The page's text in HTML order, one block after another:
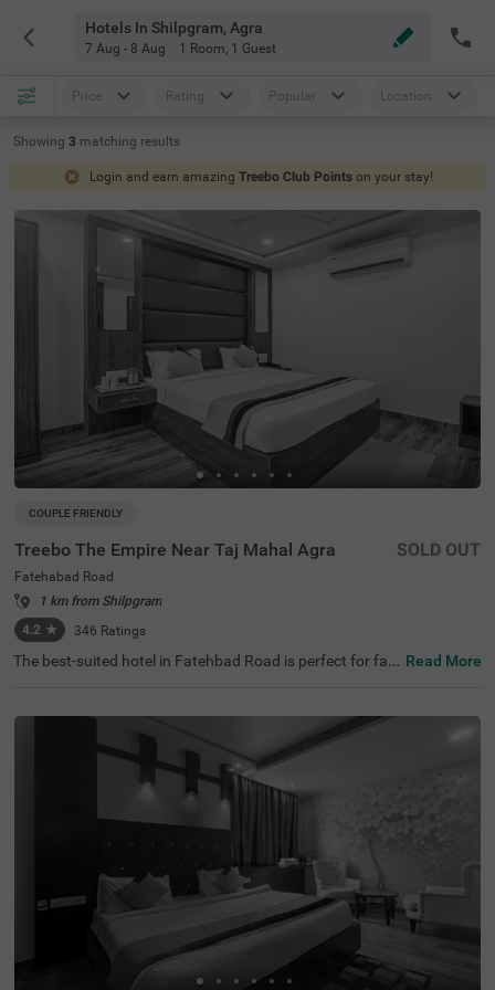
Hotels In Shilpgram, Agra
7 Aug - 8 Aug 1 Room, 1 Guest
Price Rating Popular Location
Showing 3 matching results
Login and earn amazing Treebo Club Points on your stay!
COUPLE FRIENDLY
Treebo The Empire Near Taj Mahal Agra
Fatehabad Road
1 km from Shilpgram
4.2 ★ 346 Ratings
SOLD OUT
The best-suited hotel in Fatehbad Road is perfect for fa
at 500 mts, Taj Nature Walk at 1.8 kms and Char Bagh at
2.5 kms. Guests enjoy easy accessibility to transit point
s, as this hotel in Agra is close to DC Nand Plaza Bus Sto
p at 5.5 kms, Agra Local Bus Stand and Bijli Ghar Bus St
and at 6.6 kms. The budget hotel in Agra offers ample pa
rking space for the safety of vehicles. It also has an in-ho
use restaurant, a chargeable private cab facility and a ba
Read More